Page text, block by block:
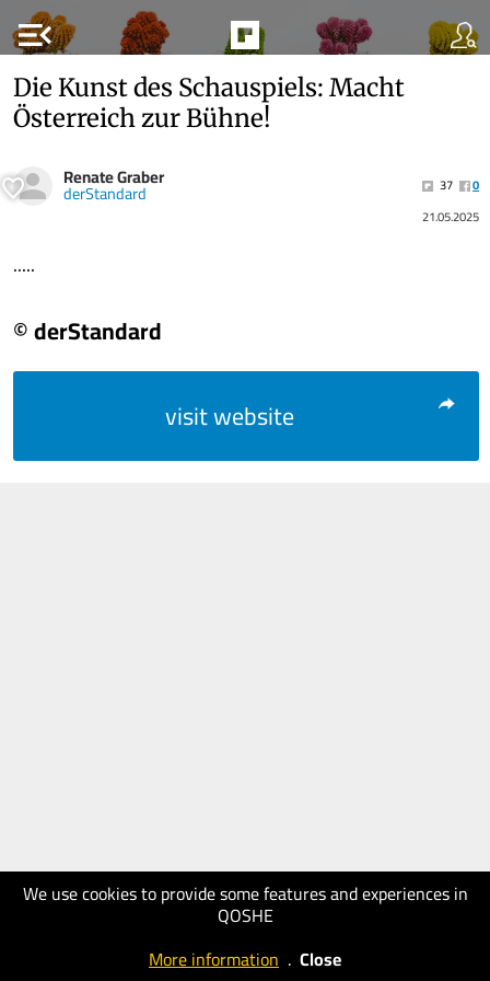
menu_open
We use cookies to provide some features and experiences in
QOSHE
More information . Close
Die Kunst des Schauspiels: Macht
Österreich zur Bühne!
Renate Graber
derStandard 37
0
21.05.2025
.....
© derStandard
visit website